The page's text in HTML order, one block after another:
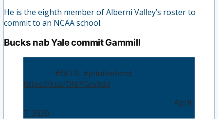
He is the eighth member of Alberni Valley’s roster to
commit to an NCAA school.
Bucks nab Yale commit Gammill
#BCHL #jointheherd
https://t.co/DNiYGrvXd4
April
7, 2020